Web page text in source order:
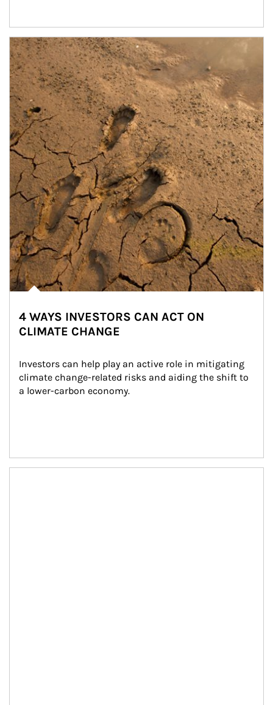
Article Image
4 WAYS INVESTORS CAN ACT ON
CLIMATE CHANGE
Investors can help play an active role in mitigating
climate change-related risks and aiding the shift to
a lower-carbon economy.